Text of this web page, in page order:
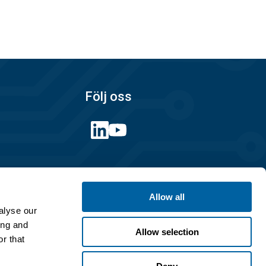
our
and
that
Allow all
Allow selection
Följ oss
Köpvillkor